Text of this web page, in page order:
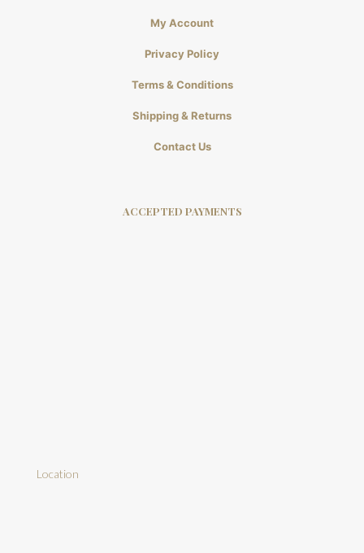
My Account
Privacy Policy
Terms & Conditions
Shipping & Returns
Contact Us
ACCEPTED PAYMENTS
Location